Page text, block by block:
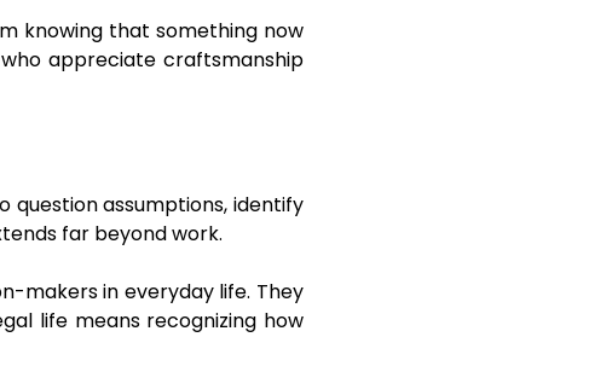
knowing that something now
appreciate craftsmanship
question assumptions, identify
far beyond work.
makers in everyday life. They
life means recognizing how